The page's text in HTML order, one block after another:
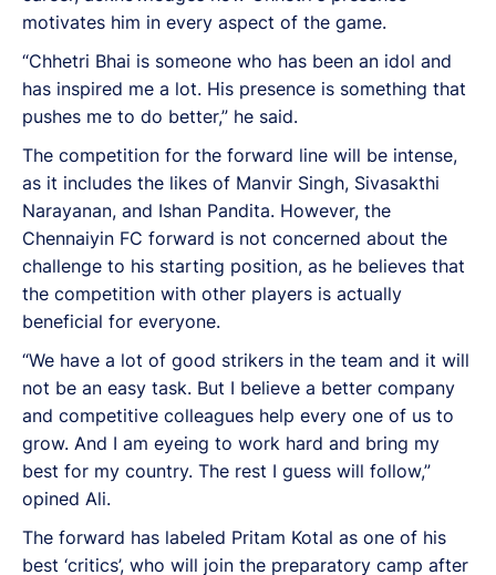
motivates him in every aspect of the game.
“Chhetri Bhai is someone who has been an idol and
has inspired me a lot. His presence is something that
pushes me to do better,” he said.
The competition for the forward line will be intense,
as it includes the likes of Manvir Singh, Sivasakthi
Narayanan, and Ishan Pandita. However, the
Chennaiyin FC forward is not concerned about the
challenge to his starting position, as he believes that
the competition with other players is actually
beneficial for everyone.
“We have a lot of good strikers in the team and it will
not be an easy task. But I believe a better company
and competitive colleagues help every one of us to
grow. And I am eyeing to work hard and bring my
best for my country. The rest I guess will follow,”
opined Ali.
The forward has labeled Pritam Kotal as one of his
best ‘critics’, who will join the preparatory camp after